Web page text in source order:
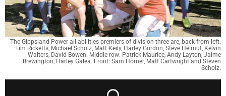
The Gippsland Power all abilities premiers of division three are, back from left:
Tim Ricketts, Michael Scholz, Matt Keily, Harley Gordon, Steve Helmut, Kelvin
Walters, David Bowen. Middle row: Patrick Maurice, Andy Layton, Jaime
Brewington, Harley Galea. Front: Sam Horner, Matt Cartwright and Steven
Scholz.